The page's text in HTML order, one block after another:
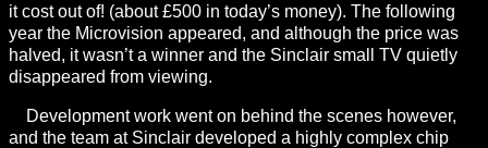
it cost out of! (about £500 in today’s money). The following
year the Microvision appeared, and although the price was
halved, it wasn’t a winner and the Sinclair small TV quietly
disappeared from viewing.
Development work went on behind the scenes however,
and the team at Sinclair developed a highly complex chip